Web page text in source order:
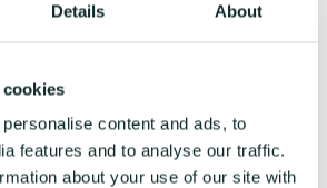
Details About
content and ads, to
features and to analyse our traffic.
about your use of our site with
of Vaski USA
Mexico